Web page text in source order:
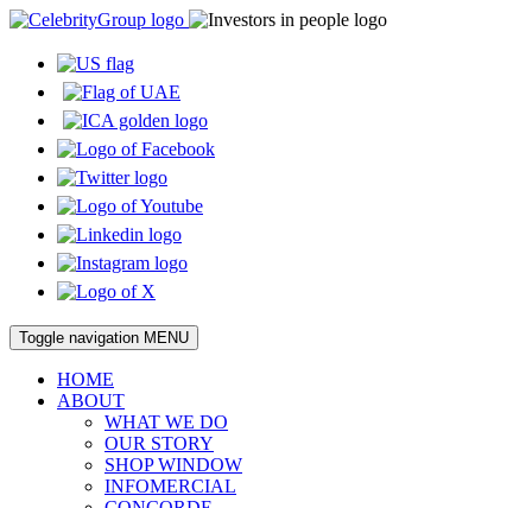
Toggle navigation MENU
HOME
ABOUT
WHAT WE DO
OUR STORY
SHOP WINDOW
INFOMERCIAL